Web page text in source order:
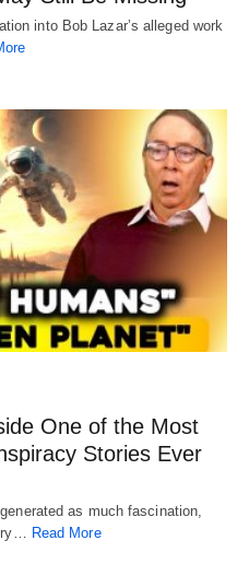
into Bob Lazar’s alleged work
One of the Most
Stories Ever
as much fascination,
Read More